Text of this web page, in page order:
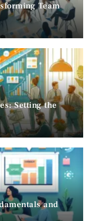
Team
Setting the
and